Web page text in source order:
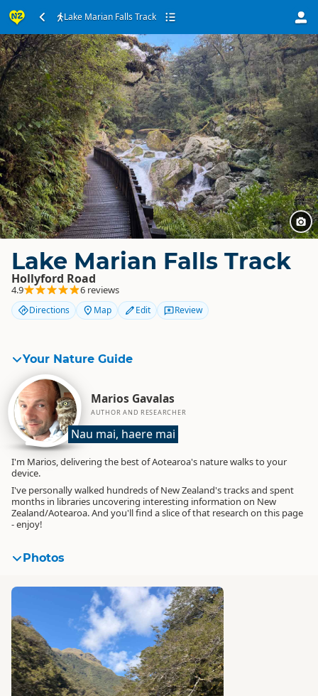
Lake Marian Falls Track
Lake Marian Falls Track
Hollyford Road
4.9 6 reviews
Directions Map Edit Review
Your Nature Guide
Marios Gavalas
AUTHOR AND RESEARCHER
Nau mai, haere mai
I'm Marios, delivering the best of Aotearoa's nature walks to your
device.
I've personally walked hundreds of New Zealand's tracks and spent
months in libraries uncovering interesting information on New
Zealand/Aotearoa. And you'll find a slice of that research on this page
- enjoy!
Photos